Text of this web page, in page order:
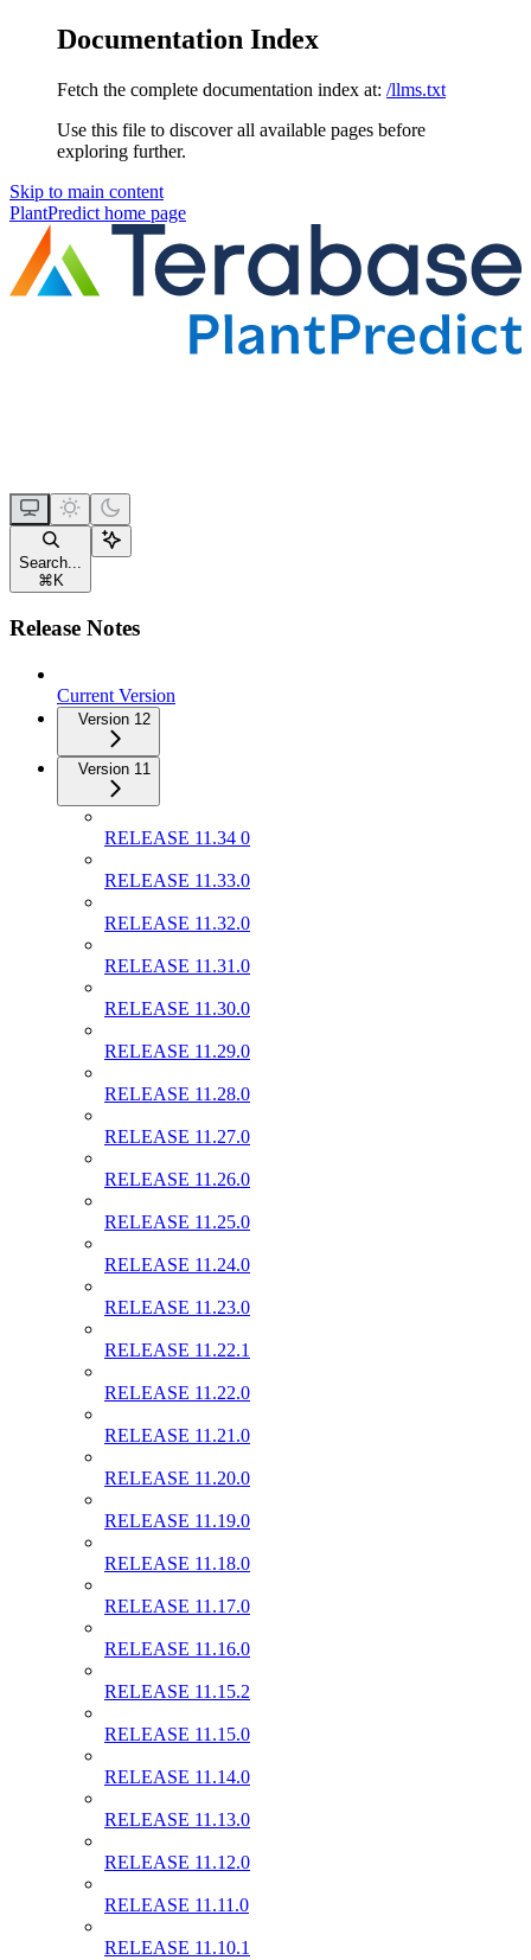
Documentation Index
Fetch the complete documentation index at: /llms.txt
Use this file to discover all available pages before
exploring further.
Skip to main content
PlantPredict home page
Search...
⌘ K
Release Notes
Current Version
Version 12
Version 11
RELEASE 11.34 0
RELEASE 11.33.0
RELEASE 11.32.0
RELEASE 11.31.0
RELEASE 11.30.0
RELEASE 11.29.0
RELEASE 11.28.0
RELEASE 11.27.0
RELEASE 11.26.0
RELEASE 11.25.0
RELEASE 11.24.0
RELEASE 11.23.0
RELEASE 11.22.1
RELEASE 11.22.0
RELEASE 11.21.0
RELEASE 11.20.0
RELEASE 11.19.0
RELEASE 11.18.0
RELEASE 11.17.0
RELEASE 11.16.0
RELEASE 11.15.2
RELEASE 11.15.0
RELEASE 11.14.0
RELEASE 11.13.0
RELEASE 11.12.0
RELEASE 11.11.0
RELEASE 11.10.1